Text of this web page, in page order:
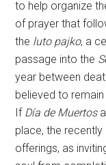
to help organize
of prayer that
the luto pajko, a
passage into the
year between
believed to
If Día de Muertos
place, the
offerings, as